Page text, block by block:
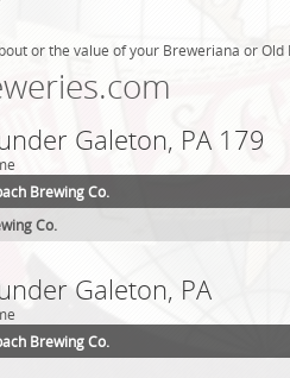
or the value of your Breweriana or
Galeton, PA 179
Brewing Co.
Co.
Galeton, PA
Brewing Co.